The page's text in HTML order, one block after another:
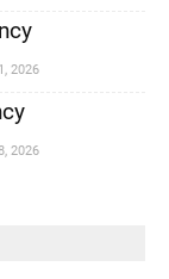
2026
2026